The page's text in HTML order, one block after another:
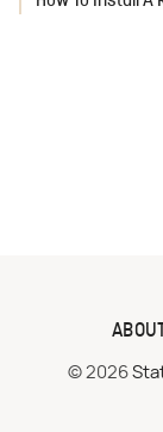
ABOUT
© 2026